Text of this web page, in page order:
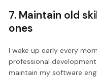
7. Maintain old
ones
I wake up early every
professional
maintain my software